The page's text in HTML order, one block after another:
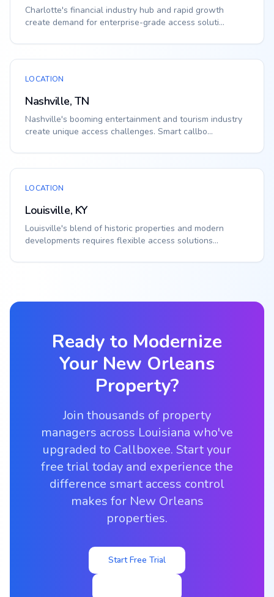
Charlotte's financial industry hub and rapid growth
create demand for enterprise-grade access soluti...
LOCATION
Nashville, TN
Nashville's booming entertainment and tourism industry
create unique access challenges. Smart callbo...
LOCATION
Louisville, KY
Louisville's blend of historic properties and modern
developments requires flexible access solutions...
Ready to Modernize
Your New Orleans
Property?
Join thousands of property
managers across Louisiana who've
upgraded to Callboxee. Start your
free trial today and experience the
difference smart access control
makes for New Orleans
properties.
Start Free Trial